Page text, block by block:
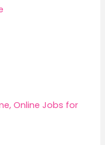
Online Jobs for